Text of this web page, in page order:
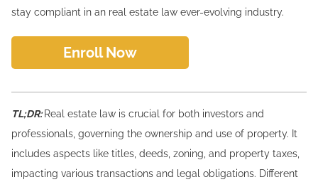
stay compliant in an real estate law ever-evolving industry.
Enroll Now
TL;DR: Real estate law is crucial for both investors and
professionals, governing the ownership and use of property. It
includes aspects like titles, deeds, zoning, and property taxes,
impacting various transactions and legal obligations. Different